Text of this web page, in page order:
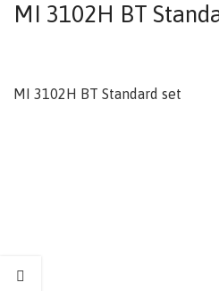
MI 3102H BT
MI 3102H BT Standard set